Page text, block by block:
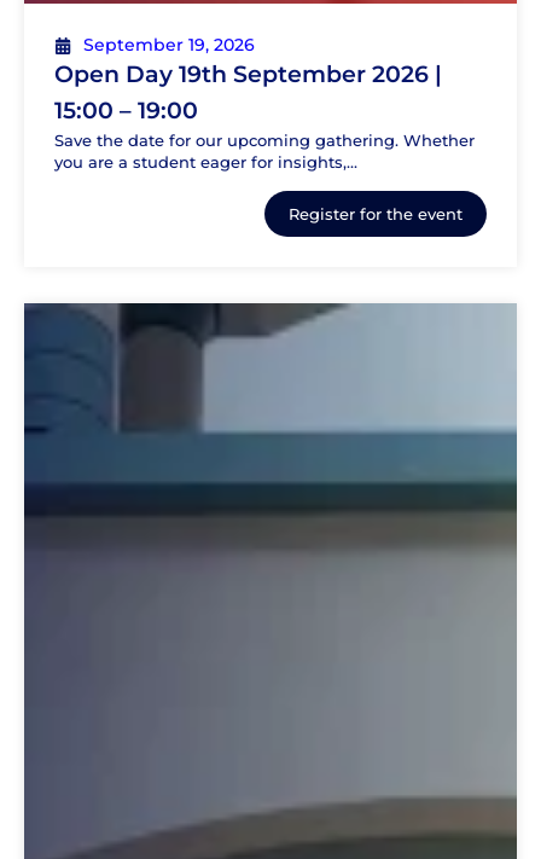
September 19, 2026
Open Day 19th September 2026 |
15:00 – 19:00
Save the date for our upcoming gathering. Whether
you are a student eager for insights,...
Register for the event